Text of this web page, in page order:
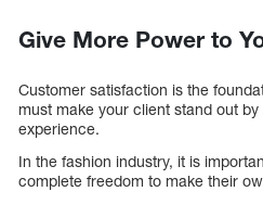
Give More Power to
Customer satisfaction is the
must make your client stand out
experience.
In the fashion industry, it is
complete freedom to make their